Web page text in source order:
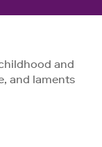
and
and laments